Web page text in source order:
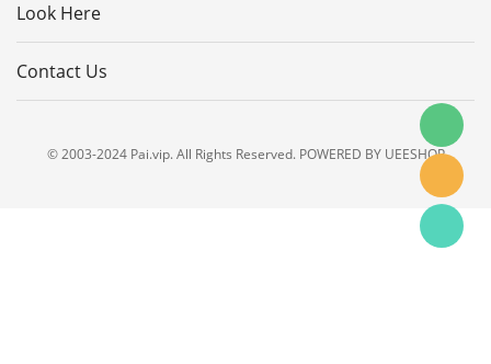
Look Here
Contact Us
© 2003-2024 Pai.vip. All Rights Reserved. POWERED BY UEESHOP